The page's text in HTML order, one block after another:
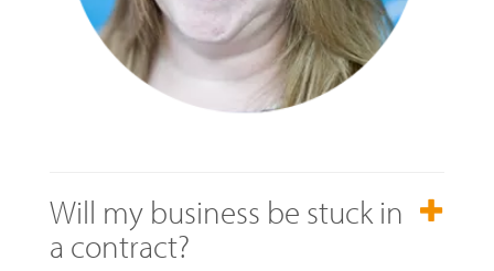
Will my business be stuck in
a contract?